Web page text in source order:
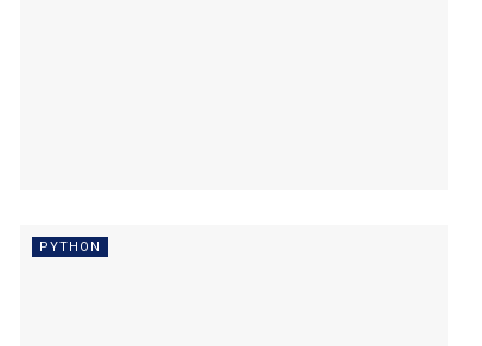
PYTHON